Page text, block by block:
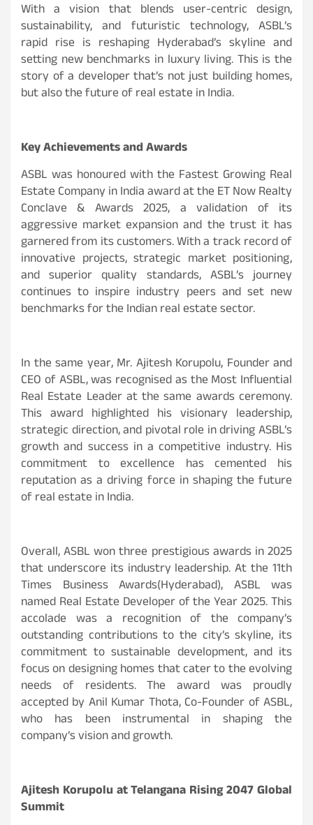
With a vision that blends user-centric design,
sustainability, and futuristic technology, ASBL’s
rapid rise is reshaping Hyderabad’s skyline and
setting new benchmarks in luxury living. This is the
story of a developer that’s not just building homes,
but also the future of real estate in India.
Key Achievements and Awards
ASBL was honoured with the Fastest Growing Real
Estate Company in India award at the ET Now Realty
Conclave & Awards 2025, a validation of its
aggressive market expansion and the trust it has
garnered from its customers. With a track record of
innovative projects, strategic market positioning,
and superior quality standards, ASBL’s journey
continues to inspire industry peers and set new
benchmarks for the Indian real estate sector.
In the same year, Mr. Ajitesh Korupolu, Founder and
CEO of ASBL, was recognised as the Most Influential
Real Estate Leader at the same awards ceremony.
This award highlighted his visionary leadership,
strategic direction, and pivotal role in driving ASBL’s
growth and success in a competitive industry. His
commitment to excellence has cemented his
reputation as a driving force in shaping the future
of real estate in India.
Overall, ASBL won three prestigious awards in 2025
that underscore its industry leadership. At the 11th
Times Business Awards(Hyderabad), ASBL was
named Real Estate Developer of the Year 2025. This
accolade was a recognition of the company’s
outstanding contributions to the city’s skyline, its
commitment to sustainable development, and its
focus on designing homes that cater to the evolving
needs of residents. The award was proudly
accepted by Anil Kumar Thota, Co-Founder of ASBL,
who has been instrumental in shaping the
company’s vision and growth.
Ajitesh Korupolu at Telangana Rising 2047 Global
Summit